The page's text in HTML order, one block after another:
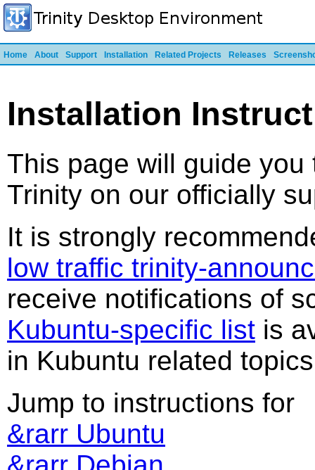
Home About Support Installation Related Projects Releases
Installation
This page will guide
Trinity on our officially
It is strongly
low traffic trinity-
receive notifications of
Kubuntu-specific list is
in Kubuntu related
Jump to instructions for
&rarr Ubuntu